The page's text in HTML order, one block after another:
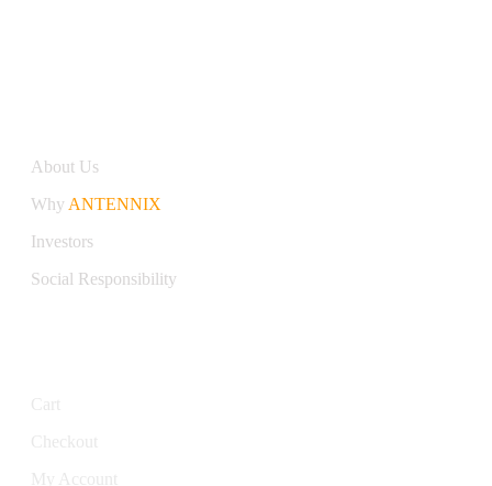
About Us
Why ANTENNIX
Investors
Social Responsibility